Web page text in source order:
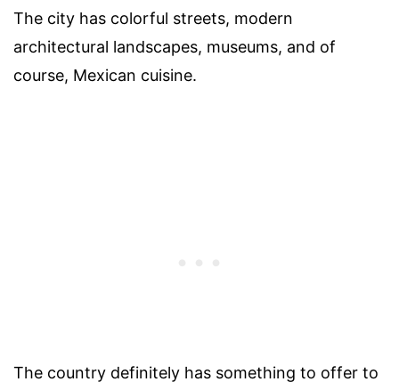
The city has colorful streets, modern
architectural landscapes, museums, and of
course, Mexican cuisine.
The country definitely has something to offer to